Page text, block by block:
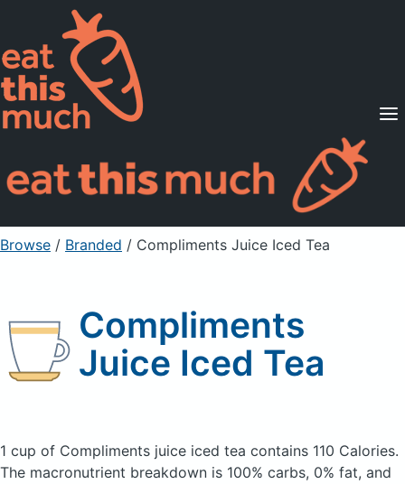
Supported Diets
Pricing
For Professionals
Sign Up Already a member? Sign in
Browse / Branded / Compliments Juice Iced Tea
Compliments
Juice Iced Tea
1 cup of Compliments juice iced tea contains 110 Calories.
The macronutrient breakdown is 100% carbs, 0% fat, and